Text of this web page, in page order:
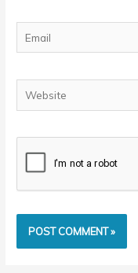
Email
Website